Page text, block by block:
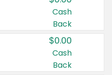
Cash
Back
$0.00
Cash
Back